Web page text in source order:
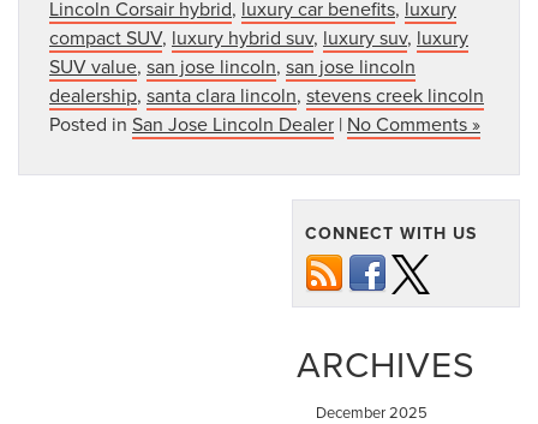
Lincoln Corsair hybrid, luxury car benefits, luxury
compact SUV, luxury hybrid suv, luxury suv, luxury
SUV value, san jose lincoln, san jose lincoln
dealership, santa clara lincoln, stevens creek lincoln
Posted in San Jose Lincoln Dealer | No Comments »
CONNECT WITH US
ARCHIVES
December 2025